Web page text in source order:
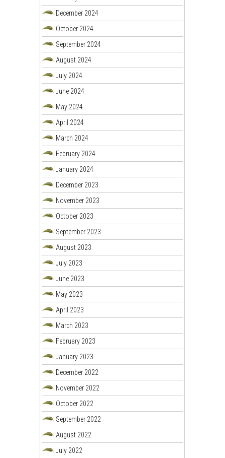
December 2024
October 2024
September 2024
August 2024
July 2024
June 2024
May 2024
April 2024
March 2024
February 2024
January 2024
December 2023
November 2023
October 2023
September 2023
August 2023
July 2023
June 2023
May 2023
April 2023
March 2023
February 2023
January 2023
December 2022
November 2022
October 2022
September 2022
August 2022
July 2022